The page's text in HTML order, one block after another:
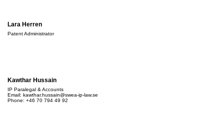
Lara Herren
Patent Administrator
Kawthar Hussain
IP Paralegal & Accounts
Email: kawthar.hussain@swea-ip-law.se
Phone: +46 70 794 49 92